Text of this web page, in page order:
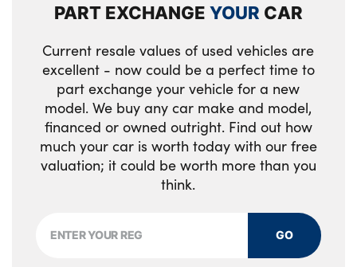
PART EXCHANGEYOUR CAR
Current resale values of used vehicles are
excellent - now could be a perfect time to
part exchange your vehicle for a new
model. We buy any car make and model,
financed or owned outright. Find out how
much your car is worth today with our free
valuation; it could be worth more than you
think.
GO